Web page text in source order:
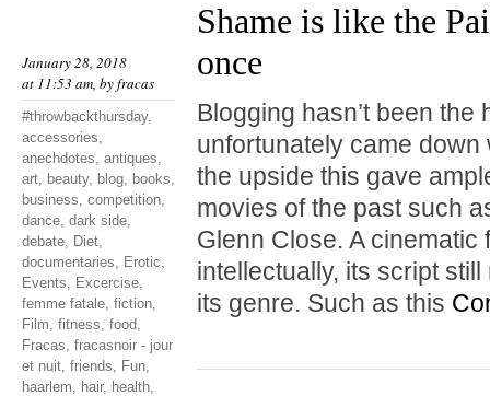
January 28, 2018
at 11:53 am, byfracas
#throwbackthursday,
accessories,
anechdotes, antiques,
art, beauty, blog, books,
business, competition,
dance, dark side,
debate, Diet,
documentaries, Erotic,
Events, Excercise,
femme fatale, fiction,
Film, fitness, food,
Fracas, fracasnoir - jour
et nuit, friends, Fun,
haarlem, hair, health,
Shame is like the
once
Blogging hasn’t been the
unfortunately came
the upside this gave
movies of the past such
Glenn Close. A
intellectually, its script
its genre. Such as this